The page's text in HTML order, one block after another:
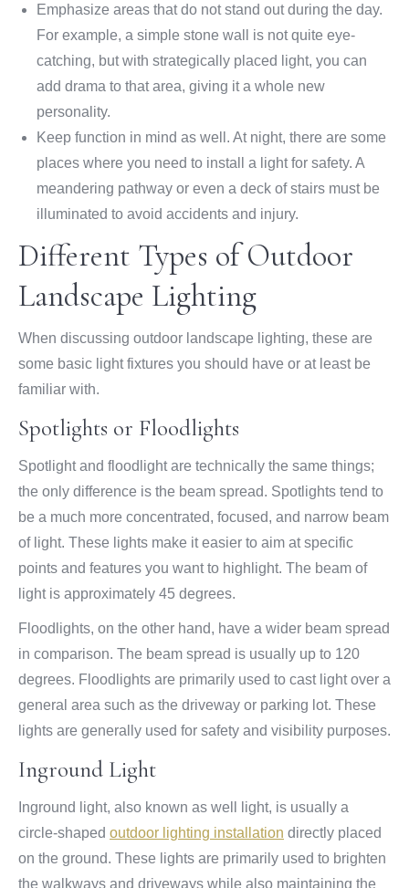
Emphasize areas that do not stand out during the day.
For example, a simple stone wall is not quite eye-
catching, but with strategically placed light, you can
add drama to that area, giving it a whole new
personality.
Keep function in mind as well. At night, there are some
places where you need to install a light for safety. A
meandering pathway or even a deck of stairs must be
illuminated to avoid accidents and injury.
Different Types of Outdoor
Landscape Lighting
When discussing outdoor landscape lighting, these are
some basic light fixtures you should have or at least be
familiar with.
Spotlights or Floodlights
Spotlight and floodlight are technically the same things;
the only difference is the beam spread. Spotlights tend to
be a much more concentrated, focused, and narrow beam
of light. These lights make it easier to aim at specific
points and features you want to highlight. The beam of
light is approximately 45 degrees.
Floodlights, on the other hand, have a wider beam spread
in comparison. The beam spread is usually up to 120
degrees. Floodlights are primarily used to cast light over a
general area such as the driveway or parking lot. These
lights are generally used for safety and visibility purposes.
Inground Light
Inground light, also known as well light, is usually a
circle-shaped outdoor lighting installation directly placed
on the ground. These lights are primarily used to brighten
the walkways and driveways while also maintaining the